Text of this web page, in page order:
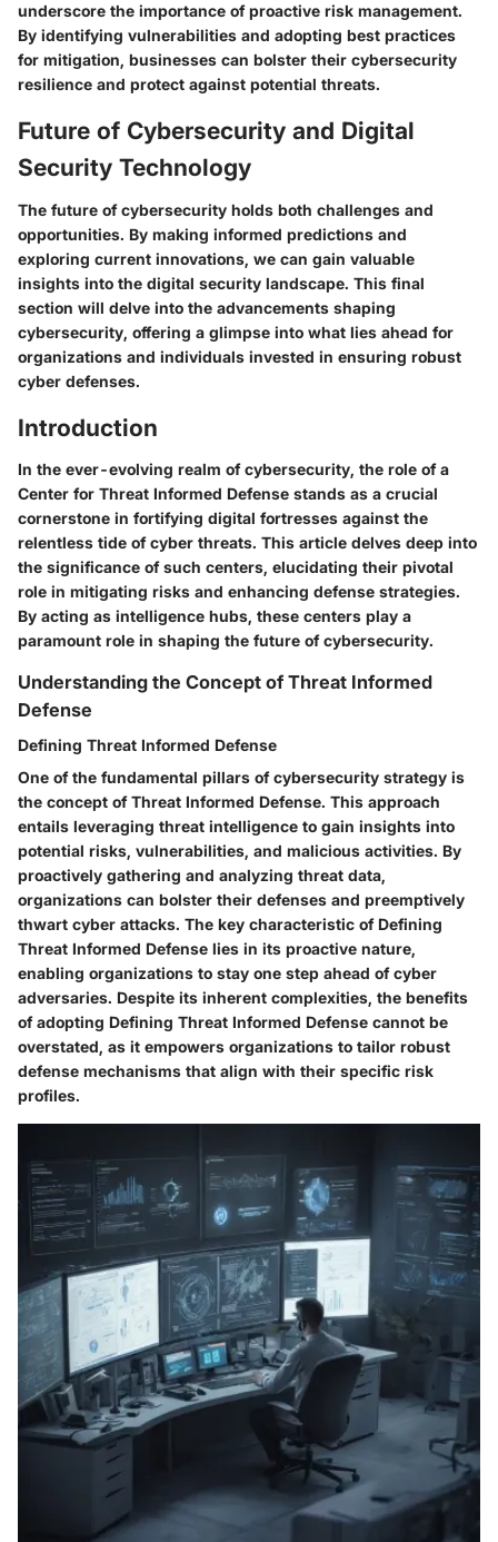
underscore the importance of proactive risk management.
By identifying vulnerabilities and adopting best practices
for mitigation, businesses can bolster their cybersecurity
resilience and protect against potential threats.
Future of Cybersecurity and Digital
Security Technology
The future of cybersecurity holds both challenges and
opportunities. By making informed predictions and
exploring current innovations, we can gain valuable
insights into the digital security landscape. This final
section will delve into the advancements shaping
cybersecurity, offering a glimpse into what lies ahead for
organizations and individuals invested in ensuring robust
cyber defenses.
Introduction
In the ever-evolving realm of cybersecurity, the role of a
Center for Threat Informed Defense stands as a crucial
cornerstone in fortifying digital fortresses against the
relentless tide of cyber threats. This article delves deep into
the significance of such centers, elucidating their pivotal
role in mitigating risks and enhancing defense strategies.
By acting as intelligence hubs, these centers play a
paramount role in shaping the future of cybersecurity.
Understanding the Concept of Threat Informed
Defense
Defining Threat Informed Defense
One of the fundamental pillars of cybersecurity strategy is
the concept of Threat Informed Defense. This approach
entails leveraging threat intelligence to gain insights into
potential risks, vulnerabilities, and malicious activities. By
proactively gathering and analyzing threat data,
organizations can bolster their defenses and preemptively
thwart cyber attacks. The key characteristic of Defining
Threat Informed Defense lies in its proactive nature,
enabling organizations to stay one step ahead of cyber
adversaries. Despite its inherent complexities, the benefits
of adopting Defining Threat Informed Defense cannot be
overstated, as it empowers organizations to tailor robust
defense mechanisms that align with their specific risk
profiles.